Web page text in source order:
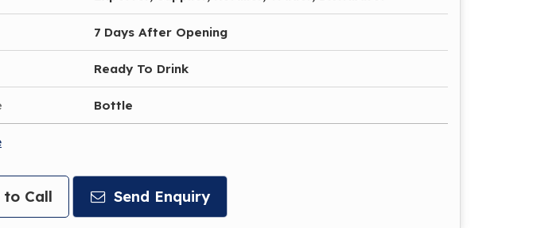
7 Days After Opening
Ready To Drink
Bottle
to Call Send Enquiry